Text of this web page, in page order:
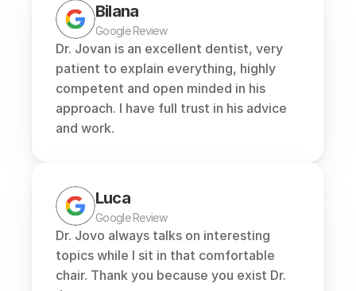
Bilana
Google Review
Dr. Jovan is an excellent dentist, very
patient to explain everything, highly
competent and open minded in his
approach. I have full trust in his advice
and work.
Luca
Google Review
Dr. Jovo always talks on interesting
topics while I sit in that comfortable
chair. Thank you because you exist Dr.